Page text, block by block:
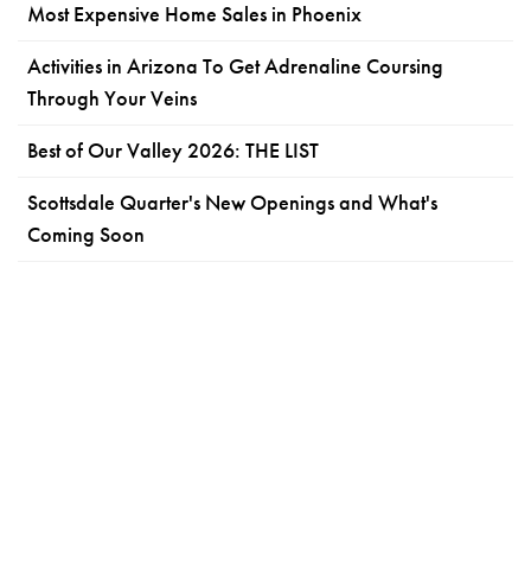
Most Expensive Home Sales in Phoenix
Activities in Arizona To Get Adrenaline Coursing
Through Your Veins
Best of Our Valley 2026: THE LIST
Scottsdale Quarter's New Openings and What's
Coming Soon